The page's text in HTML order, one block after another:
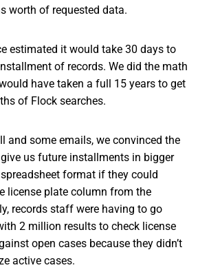
worth of requested data.
estimated it would take 30 days to
of records. We did the math
have taken a full 15 years to get
of Flock searches.
and some emails, we convinced the
us future installments in bigger
format if they could
license plate column from the
records staff were having to go
2 million results to check license
open cases because they didn’t
active cases.